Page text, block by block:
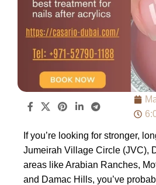
If you’re looking for stronger,
Jumeirah Village Circle (JVC),
areas like Arabian Ranches,
and Damac Hills, you’ve